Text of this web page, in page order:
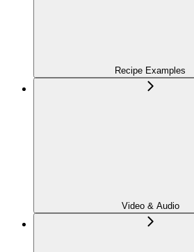
Recipe Examples
Video & Audio